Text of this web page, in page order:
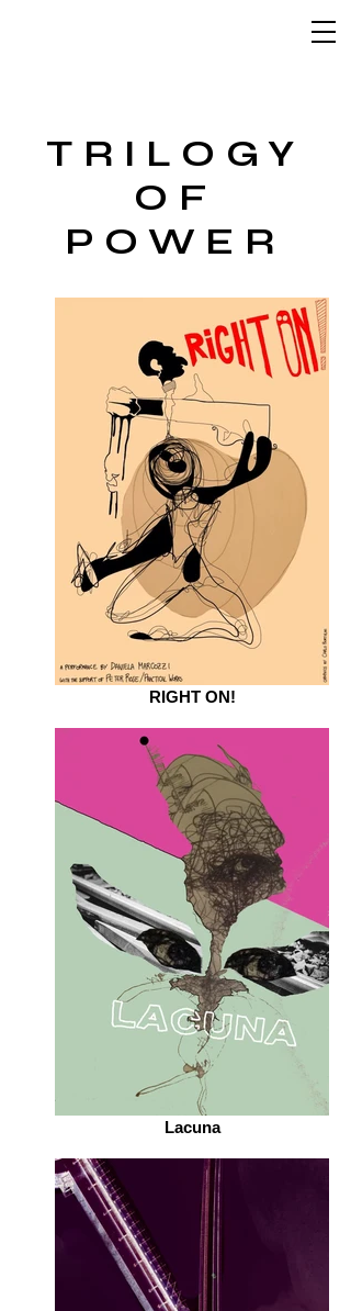
TRILOGY
OF
POWER
RIGHT ON!
Lacuna